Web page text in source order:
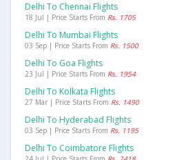
Delhi To Chennai Flights
18 Jul | Price Starts From Rs. 1705
Delhi To Mumbai Flights
03 Sep | Price Starts From Rs. 1500
Delhi To Goa Flights
23 Jul | Price Starts From Rs. 1954
Delhi To Kolkata Flights
27 Mar | Price Starts From Rs. 1490
Delhi To Hyderabad Flights
03 Sep | Price Starts From Rs. 1195
Delhi To Coimbatore Flights